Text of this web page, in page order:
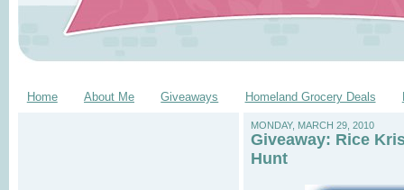
Home About Me Giveaways Homeland Grocery Deals
MONDAY, MARCH 29, 2010
Giveaway: Rice
Hunt